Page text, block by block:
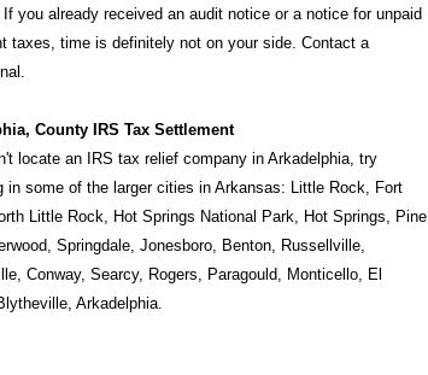
you already received an audit notice or a notice for unpaid
taxes, time is definitely not on your side. Contact a
County IRS Tax Settlement
locate an IRS tax relief company in Arkadelphia, try
in some of the larger cities in Arkansas: Little Rock, Fort
Little Rock, Hot Springs National Park, Hot Springs, Pine
, Springdale, Jonesboro, Benton, Russellville,
, Conway, Searcy, Rogers, Paragould, Monticello, El
, Arkadelphia.